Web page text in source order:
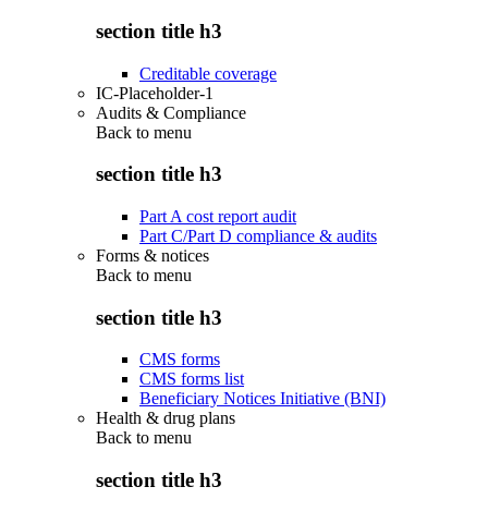
section title h3
Creditable coverage
IC-Placeholder-1
Audits & Compliance
Back to menu
section title h3
Part A cost report audit
Part C/Part D compliance & audits
Forms & notices
Back to menu
section title h3
CMS forms
CMS forms list
Beneficiary Notices Initiative (BNI)
Health & drug plans
Back to menu
section title h3